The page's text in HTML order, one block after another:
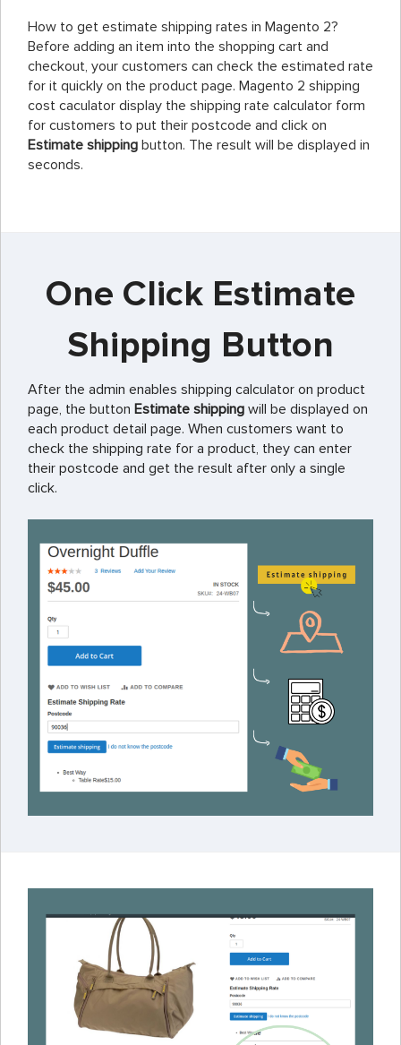
How to get estimate shipping rates in Magento 2?
Before adding an item into the shopping cart and
checkout, your customers can check the estimated rate
for it quickly on the product page. Magento 2 shipping
cost caculator display the shipping rate calculator form
for customers to put their postcode and click on
Estimate shipping button. The result will be displayed in
seconds.
One Click Estimate
Shipping Button
After the admin enables shipping calculator on product
page, the button Estimate shipping will be displayed on
each product detail page. When customers want to
check the shipping rate for a product, they can enter
their postcode and get the result after only a single
click.